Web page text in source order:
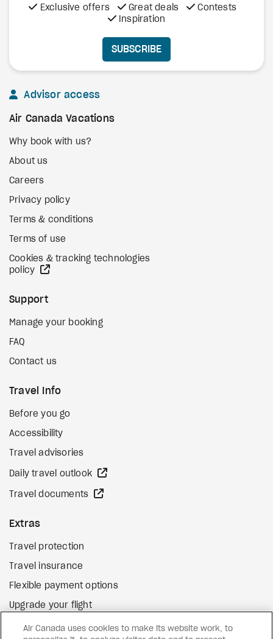
Exclusive offers Great deals
Contests
Inspiration
SUBSCRIBE
Advisor access
Air Canada Vacations
Why book with us?
About us
Careers
Privacy policy
Terms & conditions
Terms of use
Cookies & tracking technologies
policy
Support
Manage your booking
FAQ
Contact us
Travel Info
Before you go
Accessibility
Travel advisories
Daily travel outlook
Travel documents
Extras
Travel protection
Travel insurance
Flexible payment options
Upgrade your flight
Gift cards external site
Air Canada uses cookies to make its website work, to